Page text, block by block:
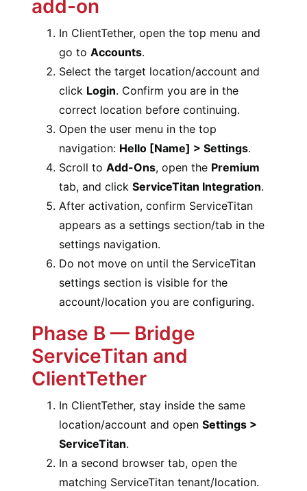
add-on
In ClientTether, open the top menu and
go toAccounts.
Select the target location/account and
click Login. Confirm you are in the
correct location before continuing.
Open the user menu in the top
navigation: Hello [Name] > Settings.
Scroll toAdd-Ons, open the Premium
tab, and clickServiceTitan Integration.
After activation, confirm ServiceTitan
appears as a settings section/tab in the
settings navigation.
Do not move on until the ServiceTitan
settings section is visible for the
account/location you are configuring.
Phase B — Bridge
ServiceTitan and
ClientTether
In ClientTether, stay inside the same
location/account and openSettings >
ServiceTitan.
In a second browser tab, open the
matching ServiceTitan tenant/location.